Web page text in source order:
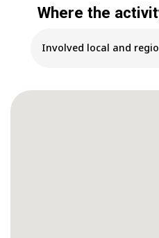
Where the
Involved local and